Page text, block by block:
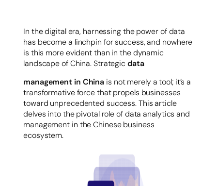
容
In the digital era, harnessing the power of data
has become a linchpin for success, and nowhere
is this more evident than in the dynamic
landscape of China. Strategic data
management in China is not merely a tool; it’s a
transformative force that propels businesses
toward unprecedented success. This article
delves into the pivotal role of data analytics and
management in the Chinese business
ecosystem.